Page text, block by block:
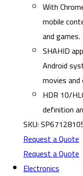
With
mobile
and games.
SHAHID
Android
movies
HDR 10/
definition
SKU:
Request a Quote
Request a Quote
Electronics